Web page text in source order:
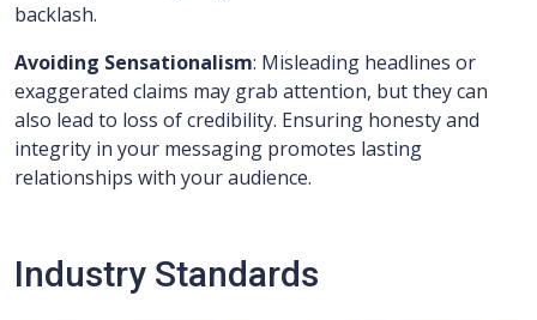
backlash.
Avoiding Sensationalism: Misleading headlines or
exaggerated claims may grab attention, but they can
also lead to loss of credibility. Ensuring honesty and
integrity in your messaging promotes lasting
relationships with your audience.
Industry Standards